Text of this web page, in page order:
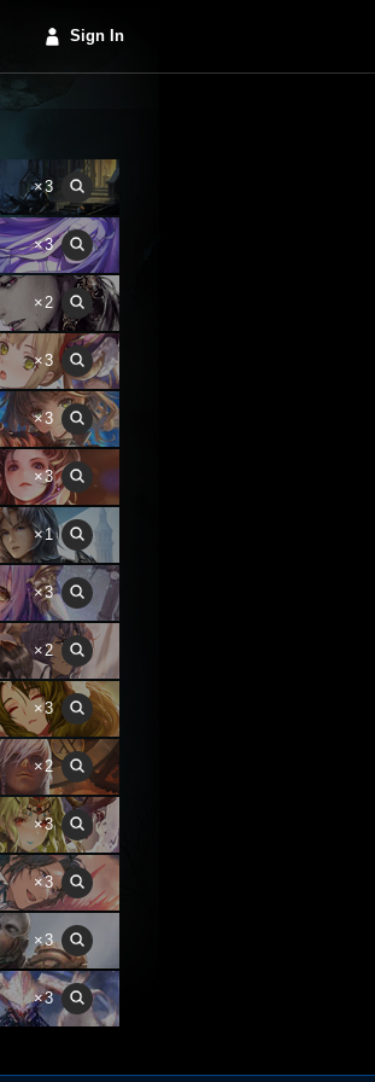
Sign In
×3
×3
×2
×3
×3
×3
×1
×3
×2
×3
×2
×3
×3
×3
×3